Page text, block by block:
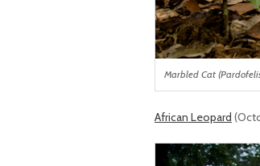
Marbled Cat
African Leopard